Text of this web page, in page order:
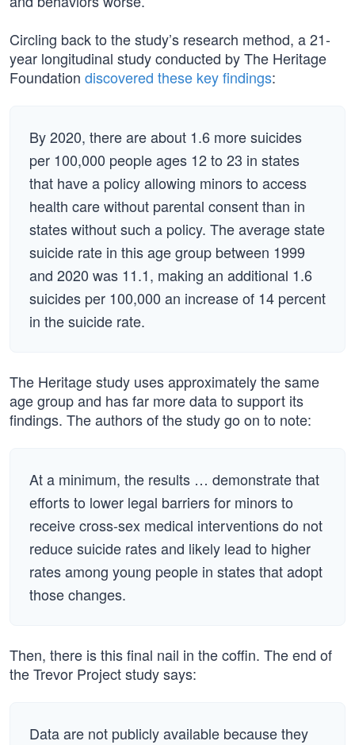
Circling back to the study’s research method, a 21-
year longitudinal study conducted by The Heritage
Foundation discovered these key findings:
By 2020, there are about 1.6 more suicides
per 100,000 people ages 12 to 23 in states
that have a policy allowing minors to access
health care without parental consent than in
states without such a policy. The average state
suicide rate in this age group between 1999
and 2020 was 11.1, making an additional 1.6
suicides per 100,000 an increase of 14 percent
in the suicide rate.
The Heritage study uses approximately the same
age group and has far more data to support its
findings. The authors of the study go on to note:
At a minimum, the results … demonstrate that
efforts to lower legal barriers for minors to
receive cross-sex medical interventions do not
reduce suicide rates and likely lead to higher
rates among young people in states that adopt
those changes.
Then, there is this final nail in the coffin. The end of
the Trevor Project study says:
Data are not publicly available because they